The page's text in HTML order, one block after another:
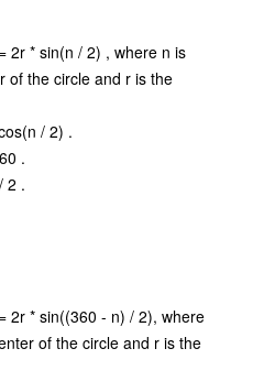
2r * sin(n / 2) , where n is
of the circle and r is the
/ 2) .
.
2 .
2r * sin((360 - n) / 2), where
of the circle and r is the